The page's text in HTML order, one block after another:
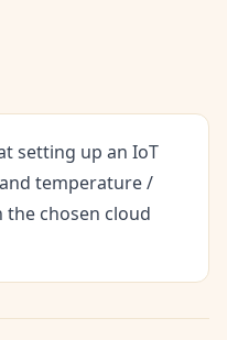
setting up an IoT
temperature /
the chosen cloud